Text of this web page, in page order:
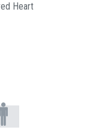
Heart